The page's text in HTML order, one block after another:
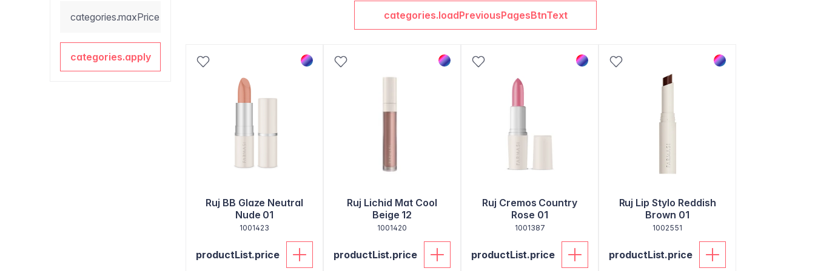
categories.maxPrice
categories.apply
categories.loadPreviousPagesBtnText
Ruj BB Glaze Neutral
Nude 01
1001423
productList.price
Ruj Lichid Mat Cool
Beige 12
1001420
productList.price
Ruj Cremos Country
Rose 01
1001387
productList.price
Ruj Lip Stylo Reddish
Brown 01
1002551
productList.price